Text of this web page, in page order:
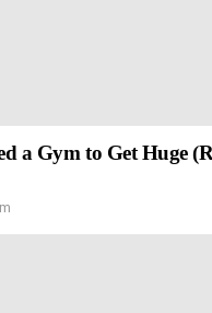
a Gym to Get Huge